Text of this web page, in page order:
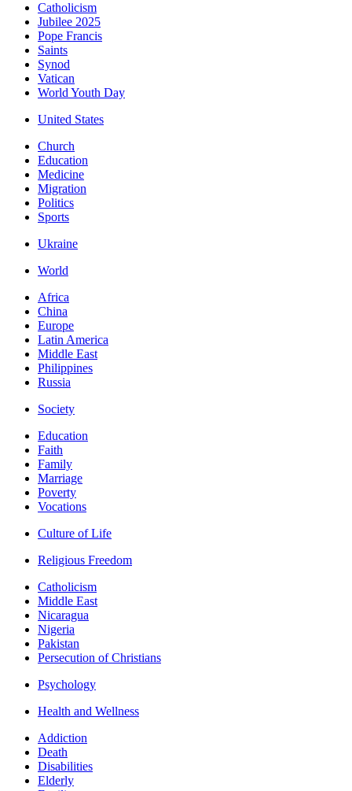
Catholicism
Jubilee 2025
Pope Francis
Saints
Synod
Vatican
World Youth Day
United States
Church
Education
Medicine
Migration
Politics
Sports
Ukraine
World
Africa
China
Europe
Latin America
Middle East
Philippines
Russia
Society
Education
Faith
Family
Marriage
Poverty
Vocations
Culture of Life
Religious Freedom
Catholicism
Middle East
Nicaragua
Nigeria
Pakistan
Persecution of Christians
Psychology
Health and Wellness
Addiction
Death
Disabilities
Elderly